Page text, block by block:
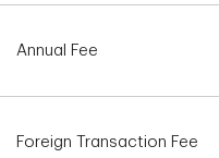
Annual Fee
Foreign Transaction Fee